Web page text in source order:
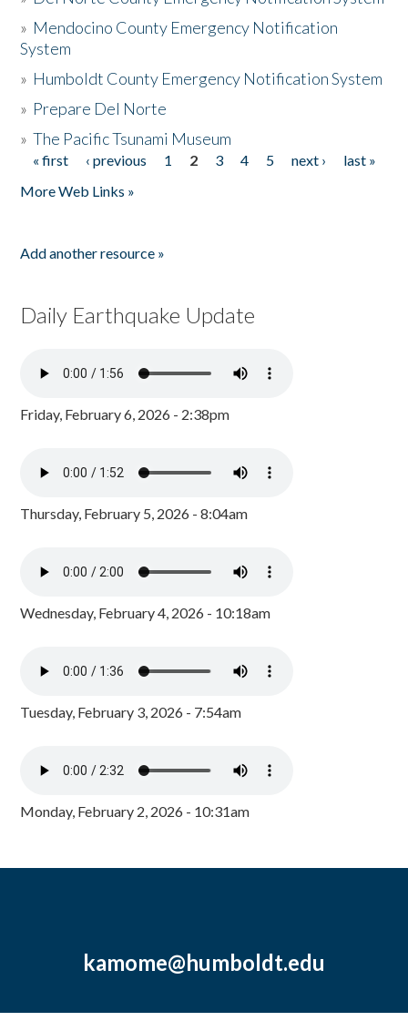
» Mendocino County Emergency Notification
System
» Humboldt County Emergency Notification System
» Prepare Del Norte
»The Pacific Tsunami Museum
Pages
« first ‹ previous 1 2 3 4 5 next ›
last »
More Web Links »
Add another resource »
Daily Earthquake Update
Friday, February 6, 2026 - 2:38pm
Thursday, February 5, 2026 - 8:04am
Wednesday, February 4, 2026 - 10:18am
Tuesday, February 3, 2026 - 7:54am
Monday, February 2, 2026 - 10:31am
kamome@humboldt.edu